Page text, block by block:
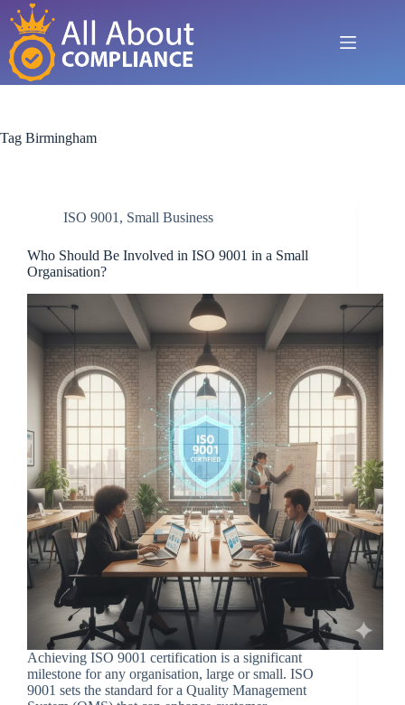
Skip
content
Tag Birmingham
ISO 9001 , Small Business
Who Should Be Involved in ISO 9001 in a Small
Organisation?
Achieving ISO 9001 certification is a significant
milestone for any organisation, large or small. ISO
9001 sets the standard for a Quality Management